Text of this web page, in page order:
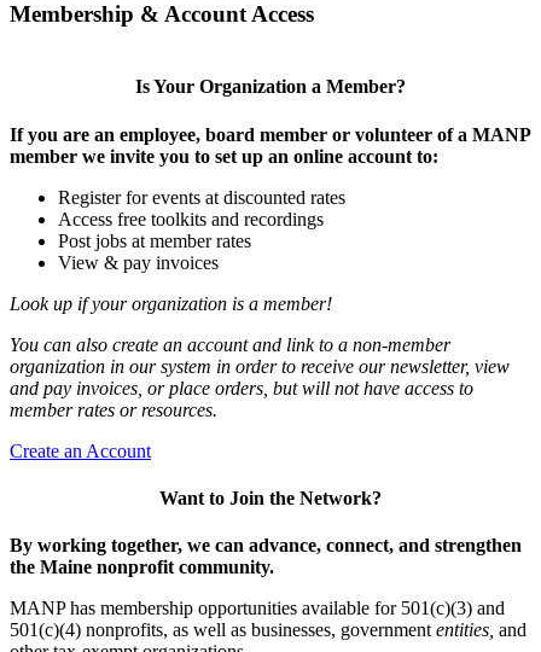
Membership & Account Access
Is Your Organization a Member?
If you are an employee, board member or volunteer of a MANP
member we invite you to set up an online account to:
Register for events at discounted rates
Access free toolkits and recordings
Post jobs at member rates
View & pay invoices
Look up if your organization is a member!
You can also create an account and link to a non-member
organization in our system in order to receive our newsletter, view
and pay invoices, or place orders, but will not have access to
member rates or resources.
Create an Account
Want to Join the Network?
By working together, we can advance, connect, and strengthen
the Maine nonprofit community.
MANP has membership opportunities available for 501(c)(3) and
501(c)(4) nonprofits, as well as businesses, government entities, and